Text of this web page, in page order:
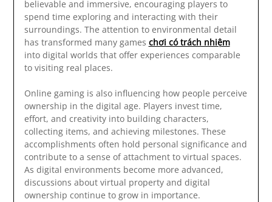
believable and immersive, encouraging players to
spend time exploring and interacting with their
surroundings. The attention to environmental detail
has transformed many games chơi có trách nhiệm
into digital worlds that offer experiences comparable
to visiting real places.
Online gaming is also influencing how people perceive
ownership in the digital age. Players invest time,
effort, and creativity into building characters,
collecting items, and achieving milestones. These
accomplishments often hold personal significance and
contribute to a sense of attachment to virtual spaces.
As digital environments become more advanced,
discussions about virtual property and digital
ownership continue to grow in importance.